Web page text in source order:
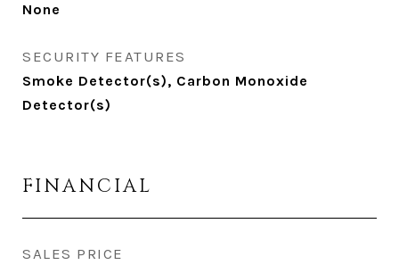
None
SECURITY FEATURES
Smoke Detector(s), Carbon Monoxide
Detector(s)
FINANCIAL
SALES PRICE